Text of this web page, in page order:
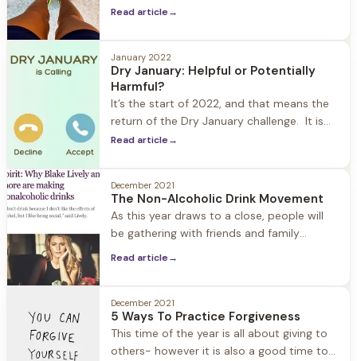
process: from improving mood, to fighting
cravings, better sleep, and increased self-
confidence. What we also see is
Read article→
January 2022
Dry January: Helpful or Potentially
Harmful?
It’s the start of 2022, and that means the
return of the Dry January challenge. It is
estimated that one in seven Americans are
has grown into a popular way in which
people kickoff and reset their New Year.
Read article→
December 2021
The Non-Alcoholic Drink Movement
As this year draws to a close, people will
be gathering with friends and family
alcoholic drink industry, there are many
options for filling our champagne glasses
and toasting. In the past
Read article→
December 2021
5 Ways To Practice Forgiveness
This time of the year is all about giving to
others- however it is also a good time to